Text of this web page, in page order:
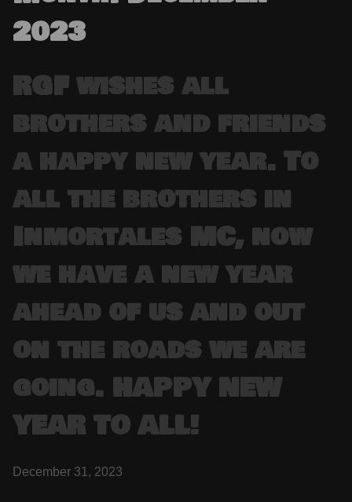
2023
RGF wishes all
brothers and friends
a happy new year. To
all the brothers in
Inmortales MC, now
we have a new year
ahead of us and out
on the roads we are
going. HAPPY NEW
YEAR TO ALL!
December 31, 2023